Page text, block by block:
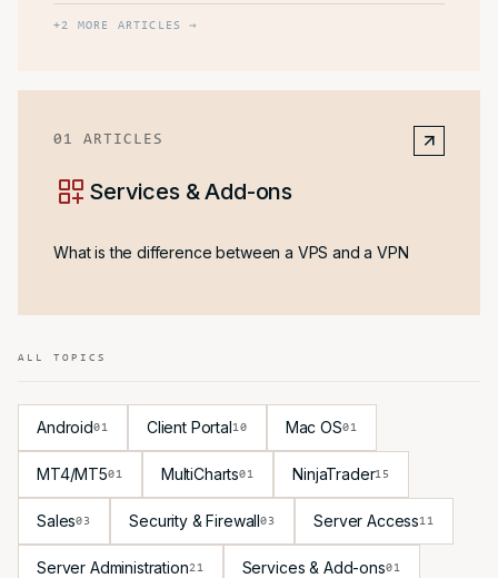
+2 MORE ARTICLES →
01 ARTICLES
Services & Add-ons
What is the difference between a VPS and a VPN
ALL TOPICS
Android01 Client Portal10 Mac OS01
MT4/MT501 MultiCharts01 NinjaTrader15
Sales03 Security & Firewall03 Server Access11
Server Administration21 Services & Add-ons01